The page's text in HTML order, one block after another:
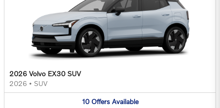
2026 Volvo EX30 SUV
2026 • SUV
10 Offers Available